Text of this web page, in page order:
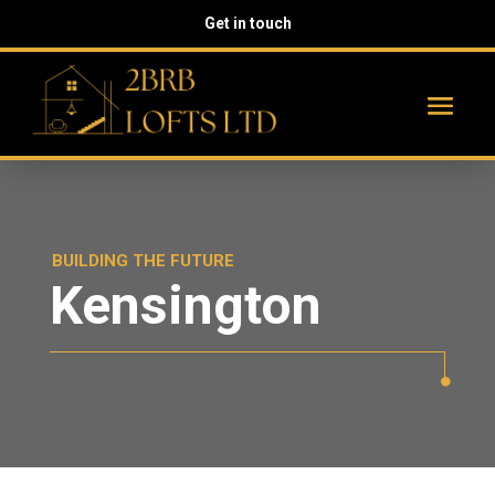
Get in touch
BUILDING THE FUTURE
Kensington